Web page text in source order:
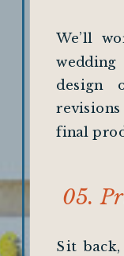
We’ll
wedding
design
final
Sit
05.